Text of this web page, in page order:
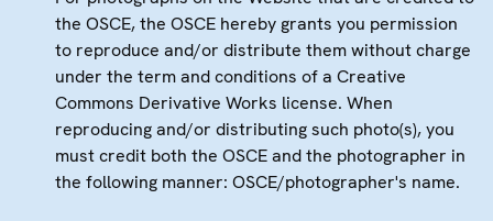
the OSCE, the OSCE hereby grants you permission
to reproduce and/or distribute them without charge
under the term and conditions of a Creative
Commons Derivative Works license. When
reproducing and/or distributing such photo(s), you
must credit both the OSCE and the photographer in
the following manner: OSCE/photographer's name.